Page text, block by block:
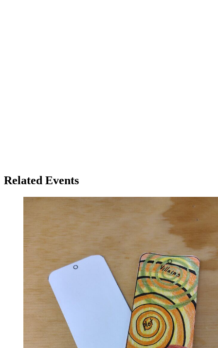
Related Events